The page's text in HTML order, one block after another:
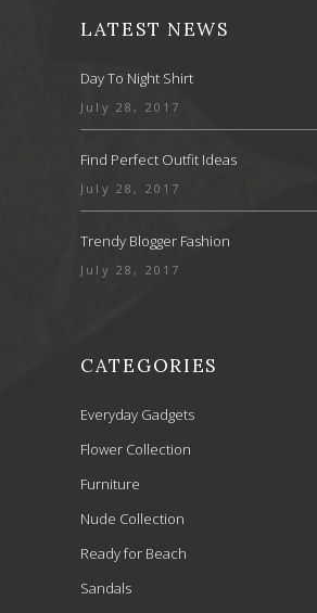
LATEST NEWS
Day To Night Shirt
July 28, 2017
Find Perfect Outfit Ideas
July 28, 2017
Trendy Blogger Fashion
July 28, 2017
CATEGORIES
Everyday Gadgets
Flower Collection
Furniture
Nude Collection
Ready for Beach
Sandals